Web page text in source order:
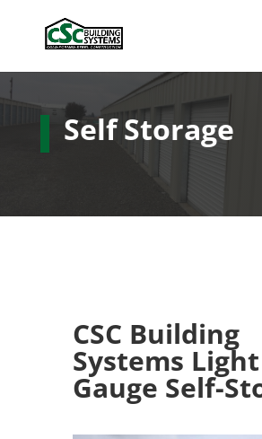
Self Storage
CSC Building
Systems Light
Gauge Self-